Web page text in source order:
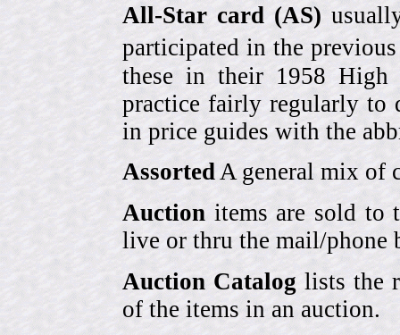
All-Star card (AS)
participated in the
these in their 1958 High
practice fairly regularly to
in price guides with the
AssortedA general mix of
Auction items are sold to
live or thru the mail/phone
Auction Catalog lists the
of the items in an auction.